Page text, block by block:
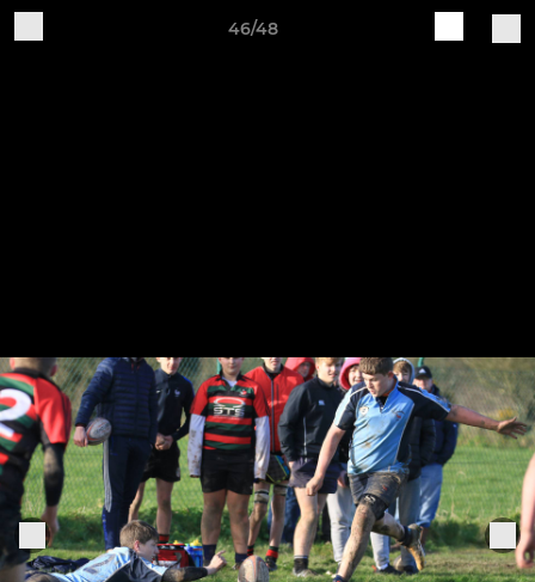
46/48